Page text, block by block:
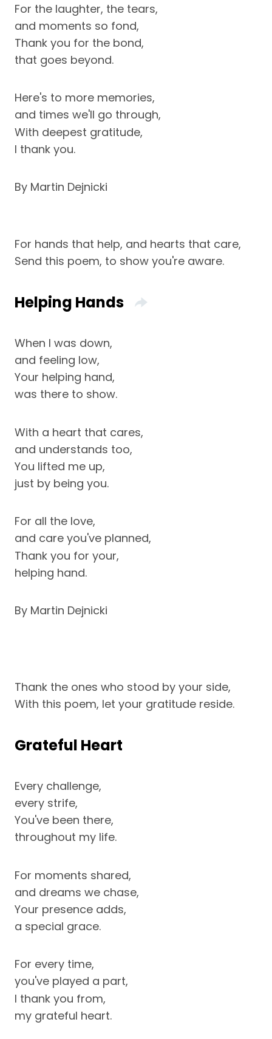
For the laughter, the tears,
and moments so fond,
Thank you for the bond,
that goes beyond.
Here's to more memories,
and times we'll go through,
With deepest gratitude,
I thank you.
By Martin Dejnicki
For hands that help, and hearts that care,
Send this poem, to show you're aware.
Helping Hands
When I was down,
and feeling low,
Your helping hand,
was there to show.
With a heart that cares,
and understands too,
You lifted me up,
just by being you.
For all the love,
and care you've planned,
Thank you for your,
helping hand.
By Martin Dejnicki
Thank the ones who stood by your side,
With this poem, let your gratitude reside.
Grateful Heart
Every challenge,
every strife,
You've been there,
throughout my life.
For moments shared,
and dreams we chase,
Your presence adds,
a special grace.
For every time,
you've played a part,
I thank you from,
my grateful heart.